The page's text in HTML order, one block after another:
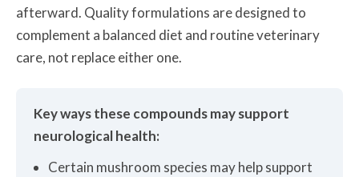
afterward. Quality formulations are designed to
complement a balanced diet and routine veterinary
care, not replace either one.
Key ways these compounds may support
neurological health:
Certain mushroom species may help support